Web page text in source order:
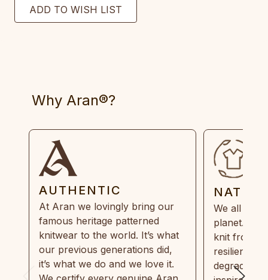
Why Aran®?
AUTHENTIC
At Aran we lovingly bring our
famous heritage patterned
knitwear to the world. It’s what
our previous generations did,
it’s what we do and we love it.
We all
planet.
knit from
resilient,